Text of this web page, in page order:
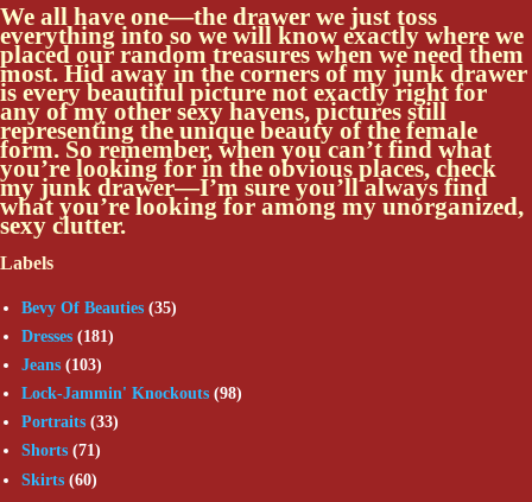
We all have one—the drawer we just toss
everything into so we will know exactly where we
placed our random treasures when we need them
most. Hid away in the corners of my junk drawer
is every beautiful picture not exactly right for
any of my other sexy havens, pictures still
representing the unique beauty of the female
form. So remember, when you can’t find what
you’re looking for in the obvious places, check
my junk drawer—I’m sure you’ll always find
what you’re looking for among my unorganized,
sexy clutter.
Labels
Bevy Of Beauties (35)
Dresses (181)
Jeans (103)
Lock-Jammin' Knockouts (98)
Portraits (33)
Shorts (71)
Skirts (60)